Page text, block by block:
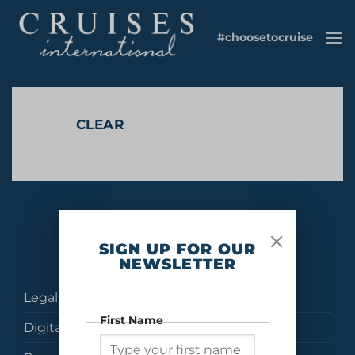
content
#choosetocruise
CLEAR
No products were found matching your selection.
Legal
Digital Brochures
SIGN UP FOR OUR
NEWSLETTER
First Name